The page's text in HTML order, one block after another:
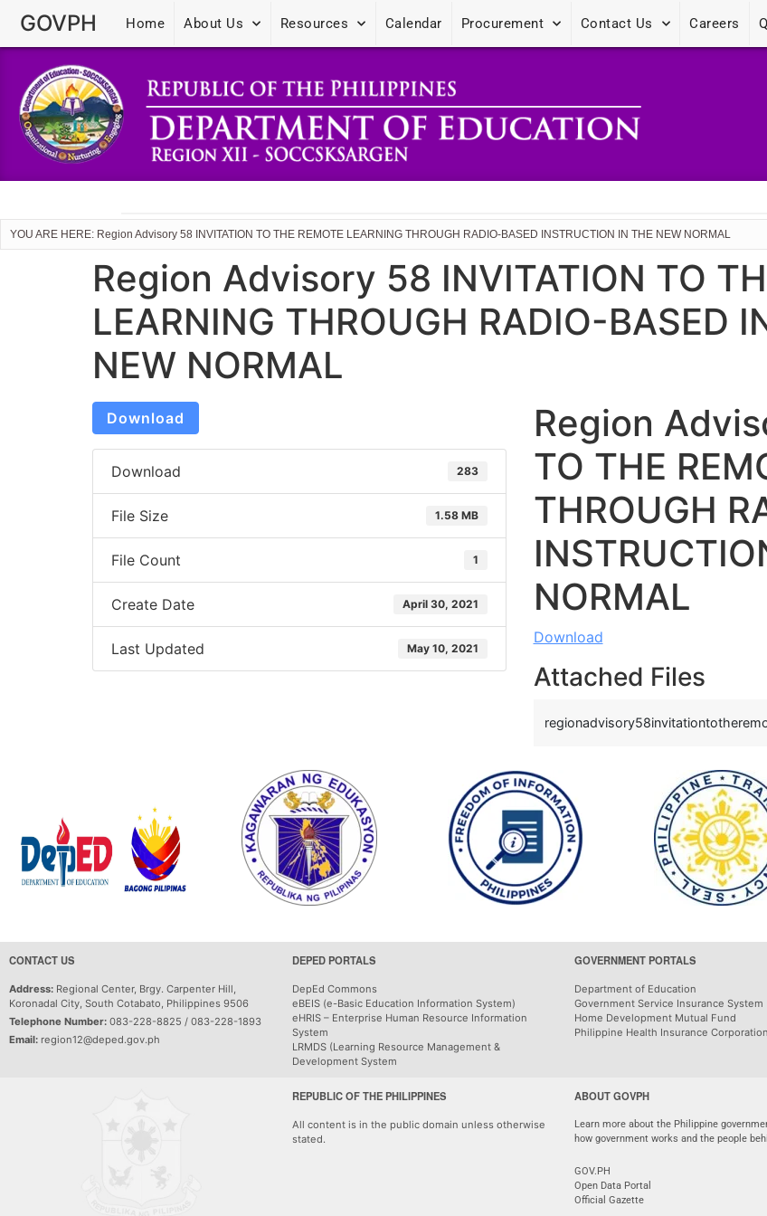
GOVPH Home About Us Resources Calendar Procurement Contact Us Careers
YOU ARE HERE: Region Advisory 58 INVITATION TO THE REMOTE LEARNING THROUGH RADIO-BASED INSTRUCTION IN THE NEW NORMAL
Region Advisory 58 INVITATION TO
LEARNING THROUGH RADIO-BASED
NEW NORMAL
Download
Download 283
File Size 1.58 MB
File Count 1
Create Date April 30, 2021
Last Updated May 10, 2021
Region
TO THE
THROUGH
NORMAL
Download
Attached Files
CONTACT US
Address: Regional Center, Brgy. Carpenter Hill,
Koronadal City, South Cotabato, Philippines 9506
Telephone Number: 083-228-8825 / 083-228-1893
Email: region12@deped.gov.ph
DEPED PORTALS
DepEd Commons
eBEIS (e-Basic Education Information System)
eHRIS – Enterprise Human Resource Information
System
LRMDS (Learning Resource Management &
Development System
GOVERNMENT PORTALS
Department of Education
Government Service Insurance System
Home Development Mutual Fund
Philippine Health Insurance Corporation
REPUBLIC OF THE PHILIPPINES
All content is in the public domain unless otherwise
stated.
ABOUT GOVPH
Learn more about the Philippine
how government works and the people
GOV.PH
Open Data Portal
Official Gazette